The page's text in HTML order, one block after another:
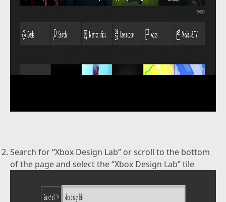
Search for “Xbox Design Lab” or scroll to the bottom
of the page and select the “Xbox Design Lab” tile